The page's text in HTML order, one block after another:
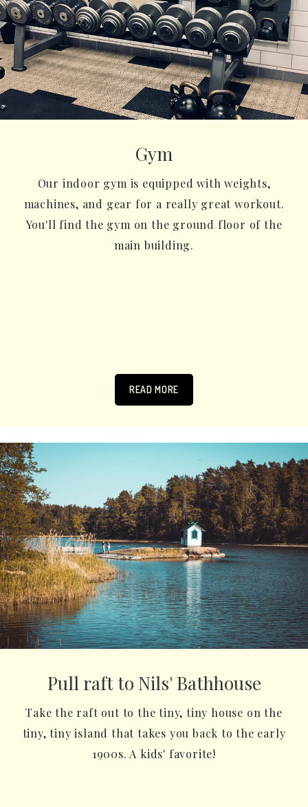
Gym
Our indoor gym is equipped with weights,
machines, and gear for a really great workout.
You'll find the gym on the ground floor of the
main building.
READ MORE
Pull raft to Nils' Bathhouse
Take the raft out to the tiny, tiny house on the
tiny, tiny island that takes you back to the early
1900s. A kids' favorite!